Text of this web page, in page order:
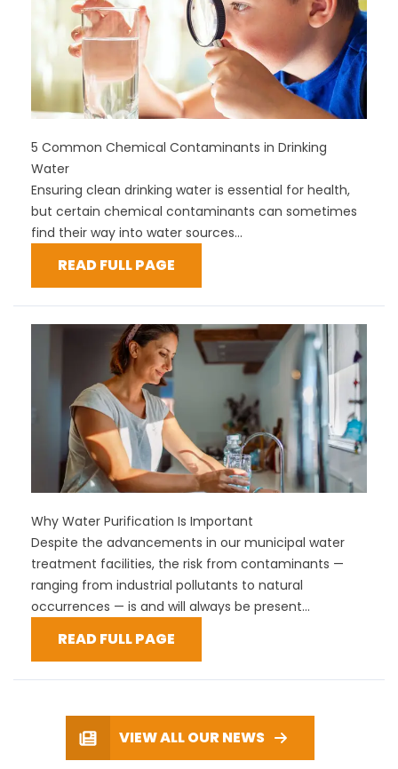
5 Common Chemical Contaminants in Drinking
Water
Ensuring clean drinking water is essential for health,
but certain chemical contaminants can sometimes
find their way into water sources...
READ FULL PAGE
Why Water Purification Is Important
Despite the advancements in our municipal water
treatment facilities, the risk from contaminants —
ranging from industrial pollutants to natural
occurrences — is and will always be present...
READ FULL PAGE
VIEW ALL OUR NEWS